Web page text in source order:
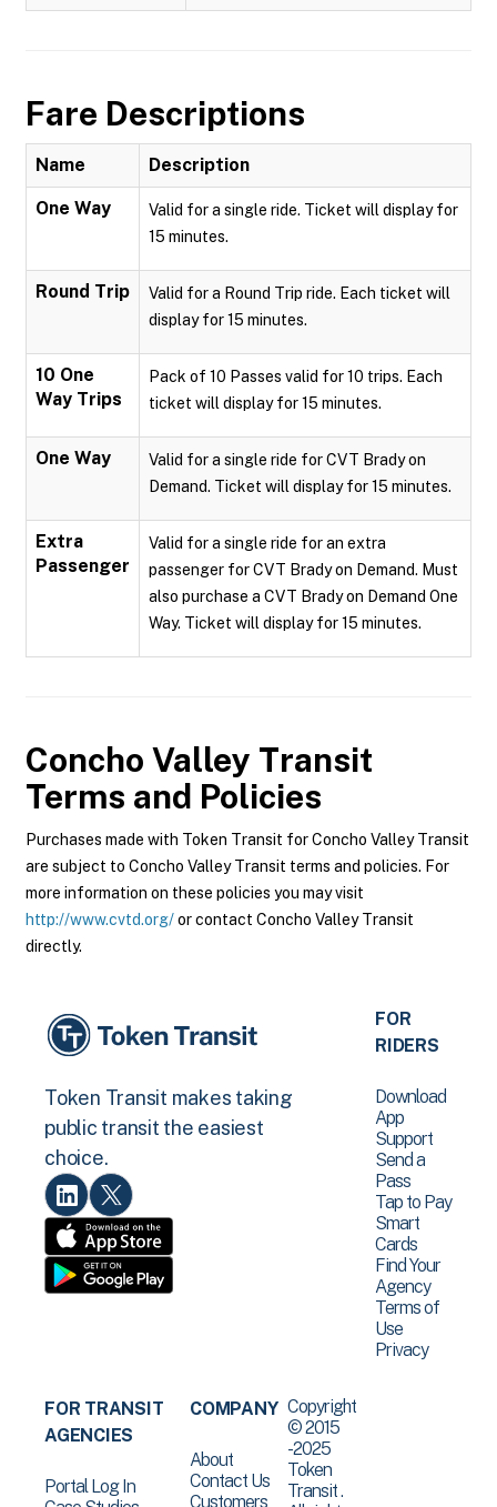
Fare Descriptions
Name Description
One Way
Valid for a single ride. Ticket will display for
15 minutes.
Round Trip
Valid for a Round Trip ride. Each ticket will
display for 15 minutes.
10 One
Way Trips
Pack of 10 Passes valid for 10 trips. Each
ticket will display for 15 minutes.
One Way
Valid for a single ride for CVT Brady on
Demand. Ticket will display for 15 minutes.
Extra
Passenger
Valid for a single ride for an extra
passenger for CVT Brady on Demand. Must
also purchase a CVT Brady on Demand One
Way. Ticket will display for 15 minutes.
Concho Valley Transit
Terms and Policies
Purchases made with Token Transit for Concho Valley Transit
are subject to Concho Valley Transit terms and policies. For
more information on these policies you may visit
http://www.cvtd.org/or contact Concho Valley Transit
directly.
Token Transit makes taking
public transit the easiest
choice.
FOR
RIDERS
Download
App
Support
Send a
Pass
Tap to Pay
Smart
Cards
Find Your
Agency
Terms of
Use
Privacy
FOR TRANSIT
AGENCIES
Portal Log In
COMPANY
About
Contact Us
Customers
Copyright
© 2015
-2025
Token
Transit .